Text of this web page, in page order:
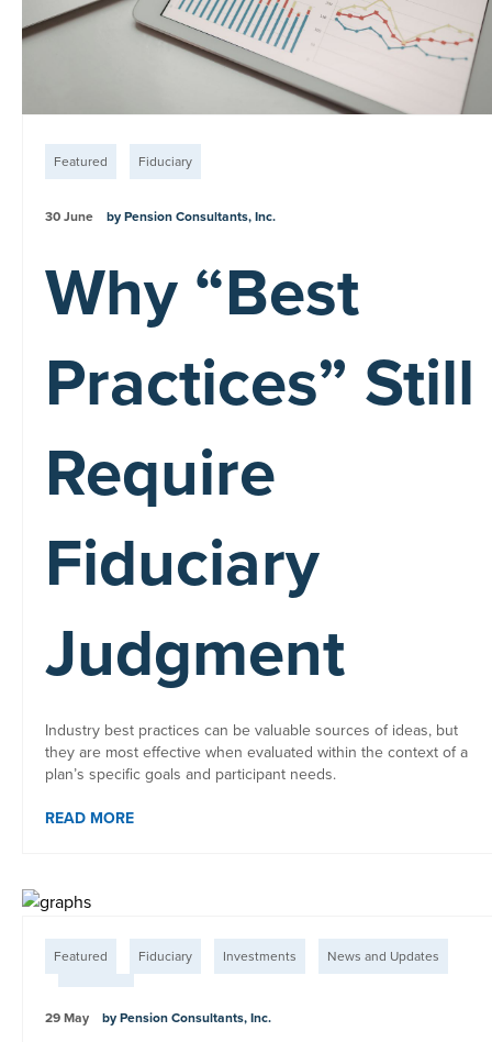
Featured Fiduciary
30 June by Pension Consultants, Inc.
Why “Best
Practices” Still
Require
Fiduciary
Judgment
Industry best practices can be valuable sources of ideas, but
they are most effective when evaluated within the context of a
plan’s specific goals and participant needs.
READ MORE
Featured Fiduciary Investments
News and Updates
Plan Fees
29 May
by Pension Consultants, Inc.